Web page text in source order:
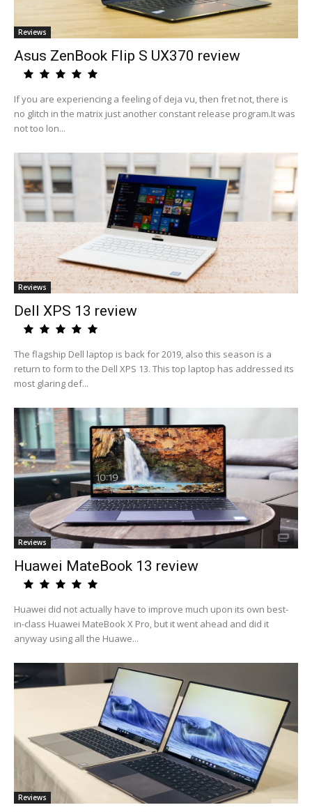
Reviews
Asus ZenBook Flip S UX370 review
If you are experiencing a feeling of deja vu, then fret not, there is
no glitch in the matrix just another constant release program.It was
not too lon...
Reviews
Dell XPS 13 review
The flagship Dell laptop is back for 2019, also this season is a
return to form to the Dell XPS 13. This top laptop has addressed its
most glaring def...
Reviews
Huawei MateBook 13 review
Huawei did not actually have to improve much upon its own best-
in-class Huawei MateBook X Pro, but it went ahead and did it
anyway using all the Huawe...
Reviews